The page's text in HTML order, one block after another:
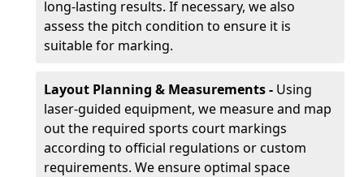
long-lasting results. If necessary, we also
assess the pitch condition to ensure it is
suitable for marking.
Layout Planning & Measurements - Using
laser-guided equipment, we measure and map
out the required sports court markings
according to official regulations or custom
requirements. We ensure optimal space